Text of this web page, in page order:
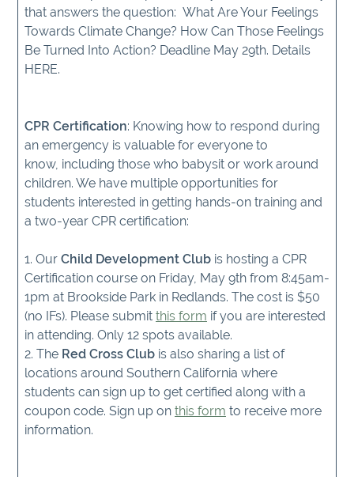
that answers the question: What Are Your Feelings
Towards Climate Change? How Can Those Feelings
Be Turned Into Action? Deadline May 29th. Details
HERE.
CPR Certification: Knowing how to respond during
an emergency is valuable for everyone to
know, including those who babysit or work around
children. We have multiple opportunities for
students interested in getting hands-on training and
a two-year CPR certification:
1. Our Child Development Club is hosting a CPR
Certification course on Friday, May 9th from 8:45am-
1pm at Brookside Park in Redlands. The cost is $50
(no IFs). Please submit this form if you are interested
in attending. Only 12 spots available.
2. The Red Cross Club is also sharing a list of
locations around Southern California where
students can sign up to get certified along with a
coupon code. Sign up on this form to receive more
information.